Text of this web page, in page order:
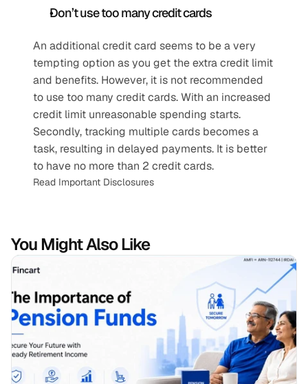
Don’t use too many credit cards
An additional credit card seems to be a very
tempting option as you get the extra credit limit
and benefits. However, it is not recommended
to use too many credit cards. With an increased
credit limit unreasonable spending starts.
Secondly, tracking multiple cards becomes a
task, resulting in delayed payments. It is better
to have no more than 2 credit cards.
Read Important Disclosures
You Might Also Like